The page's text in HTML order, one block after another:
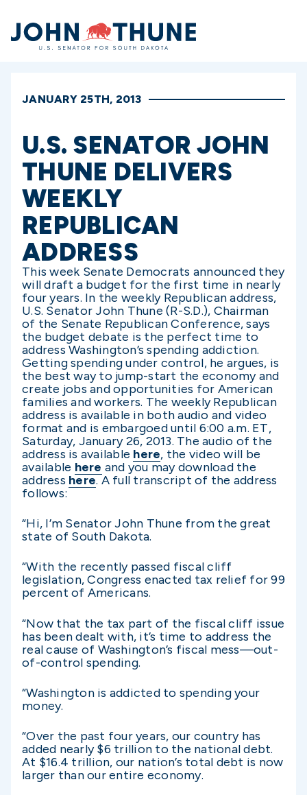
Home
JANUARY 25TH, 2013
U.S. SENATOR JOHN
THUNE DELIVERS
WEEKLY
REPUBLICAN
ADDRESS
This week Senate Democrats announced they
will draft a budget for the first time in nearly
four years. In the weekly Republican address,
U.S. Senator John Thune (R-S.D.), Chairman
of the Senate Republican Conference, says
the budget debate is the perfect time to
address Washington’s spending addiction.
Getting spending under control, he argues, is
the best way to jump-start the economy and
create jobs and opportunities for American
families and workers. The weekly Republican
address is available in both audio and video
format and is embargoed until 6:00 a.m. ET,
Saturday, January 26, 2013. The audio of the
address is available here, the video will be
available here and you may download the
address here. A full transcript of the address
follows:
“Hi, I’m Senator John Thune from the great
state of South Dakota.
“With the recently passed fiscal cliff
legislation, Congress enacted tax relief for 99
percent of Americans.
“Now that the tax part of the fiscal cliff issue
has been dealt with, it’s time to address the
real cause of Washington’s fiscal mess—out-
of-control spending.
“Washington is addicted to spending your
money.
“Over the past four years, our country has
added nearly $6 trillion to the national debt.
At $16.4 trillion, our nation’s total debt is now
larger than our entire economy.